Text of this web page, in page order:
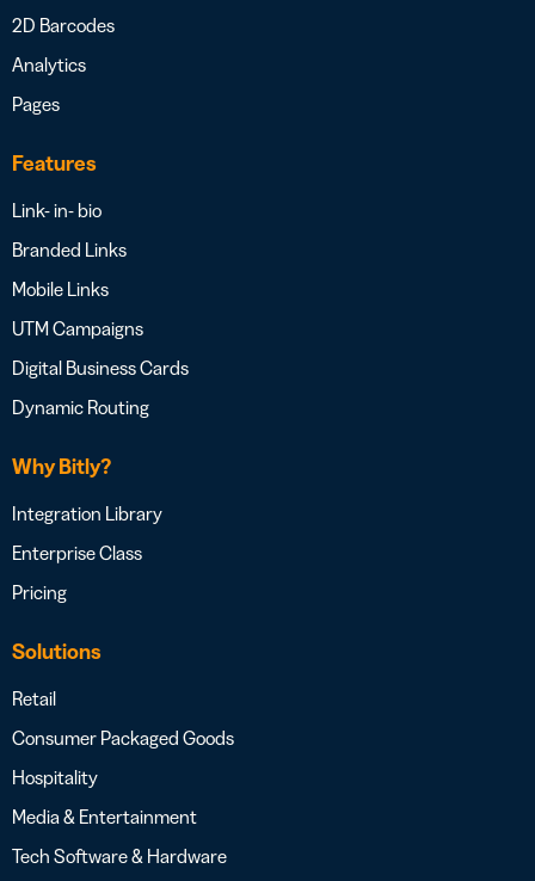
2D Barcodes
Analytics
Pages
Features
Link- in- bio
Branded Links
Mobile Links
UTM Campaigns
Digital Business Cards
Dynamic Routing
Why Bitly?
Integration Library
Enterprise Class
Pricing
Solutions
Retail
Consumer Packaged Goods
Hospitality
Media & Entertainment
Tech Software & Hardware